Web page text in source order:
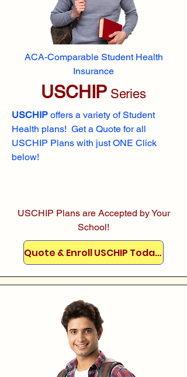
ACA-Comparable Student Health
Insurance
USCHIP Series
USCHIP offers a variety of Student
Health plans! Get a Quote for all
USCHIP Plans with just ONE Click
below!
USCHIP Plans are Accepted by Your
School!
Quote & Enroll USCHIP Today!